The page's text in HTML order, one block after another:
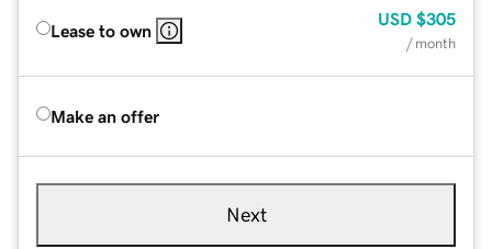
Lease to own
USD $305
/ month
Make an offer
Next